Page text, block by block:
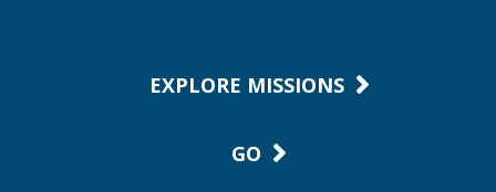
EXPLORE MISSIONS
GO